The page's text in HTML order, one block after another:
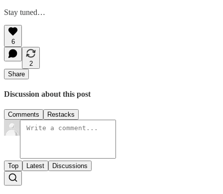
Stay tuned…
6
2
Share
Discussion about this post
Comments Restacks
Top Latest Discussions